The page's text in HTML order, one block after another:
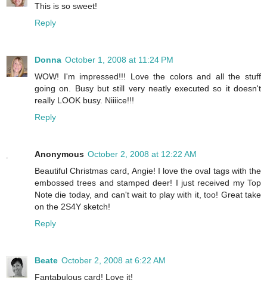
This is so sweet!
Reply
Donna October 1, 2008 at 11:24 PM
WOW! I'm impressed!!! Love the colors and all the stuff
going on. Busy but still very neatly executed so it doesn't
really LOOK busy. Niiiice!!!
Reply
Anonymous October 2, 2008 at 12:22 AM
Beautiful Christmas card, Angie! I love the oval tags with the
embossed trees and stamped deer! I just received my Top
Note die today, and can't wait to play with it, too! Great take
on the 2S4Y sketch!
Reply
Beate October 2, 2008 at 6:22 AM
Fantabulous card! Love it!